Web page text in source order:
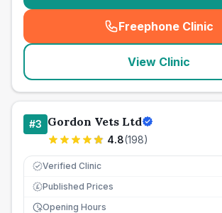
Freephone Clinic
(
View Clinic
#3 Gordon Vets Ltd
4.8(198)
Verified Clinic
£ Published Prices
Opening Hours